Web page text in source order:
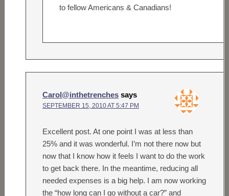
to fellow Americans & Canadians!
Carol@inthetrenches says
SEPTEMBER 15, 2010 AT 5:47 PM
Excellent post. At one point I was at less than
25% and it was wonderful. I’m not there now but
now that I know how it feels I want to do the work
to get back there. In the meantime, reducing all
needed expenses is a big help. I am now working
the “how long can I go without a car?” and